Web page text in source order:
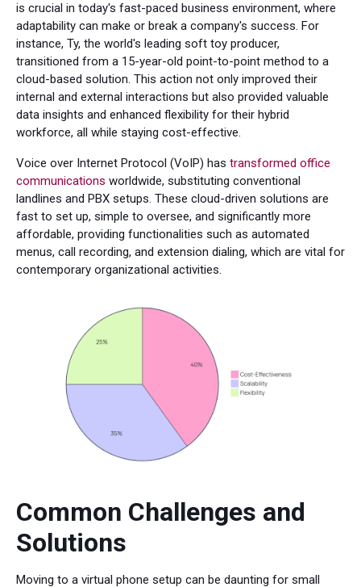
is crucial in today's fast-paced business environment, where
adaptability can make or break a company's success. For
instance, Ty, the world's leading soft toy producer,
transitioned from a 15-year-old point-to-point method to a
cloud-based solution. This action not only improved their
internal and external interactions but also provided valuable
data insights and enhanced flexibility for their hybrid
workforce, all while staying cost-effective.
Voice over Internet Protocol (VoIP) has transformed office
communications worldwide, substituting conventional
landlines and PBX setups. These cloud-driven solutions are
fast to set up, simple to oversee, and significantly more
affordable, providing functionalities such as automated
menus, call recording, and extension dialing, which are vital for
contemporary organizational activities.
Common Challenges and
Solutions
Moving to a virtual phone setup can be daunting for small